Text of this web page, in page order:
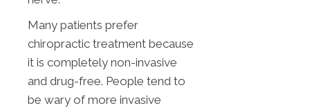
Many patients prefer
chiropractic treatment because
it is completely non-invasive
and drug-free. People tend to
be wary of more invasive